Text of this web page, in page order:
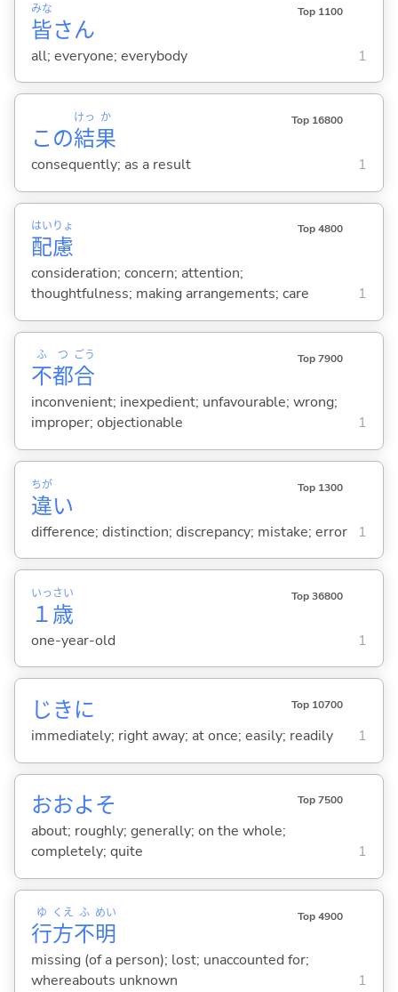
皆
みな
さん
Top 1100
all; everyone; everybody 1
この結
けっ
果
か Top 16800
consequently; as a result 1
配
はい
慮
りょ Top 4800
consideration; concern; attention;
thoughtfulness; making arrangements; care
1
不
ふ
都
つ
合
ごう Top 7900
inconvenient; inexpedient; unfavourable; wrong;
improper; objectionable
1
違
ちが
い
Top 1300
difference; distinction; discrepancy; mistake; error 1
１
いっ
歳
さい Top 36800
one-year-old 1
じきに Top 10700
immediately; right away; at once; easily; readily 1
おおよそ Top 7500
about; roughly; generally; on the whole;
completely; quite
1
行
ゆ
方
くえ
不
ふ
明
めい Top 4900
missing (of a person); lost; unaccounted for;
whereabouts unknown
1